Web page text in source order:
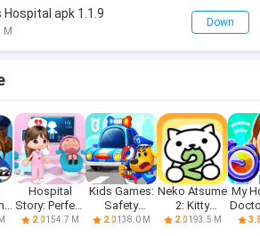
Hospital apk 1.1.9
M
Down
Hospital
Story: Perfect
Care
2.0154.7 M
Kids Games:
Safety
Education
2.0138.0 M
Neko Atsume
2: Kitty
Collector
2.0193.5 M
My